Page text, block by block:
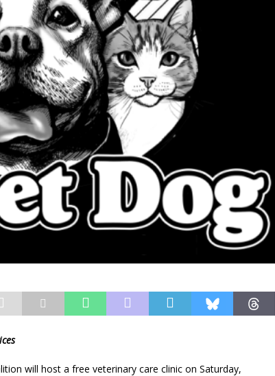
will host a free veterinary care clinic on Saturday,